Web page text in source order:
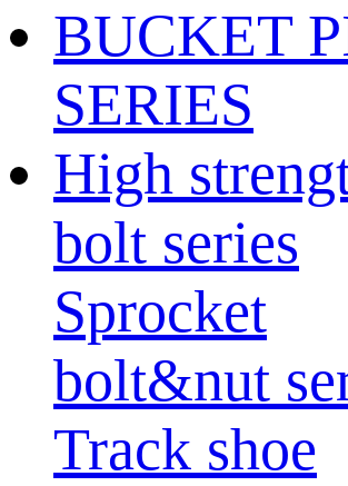
BUCKET
SERIES
High
bolt series
Sprocket
bolt&nut
Track shoe